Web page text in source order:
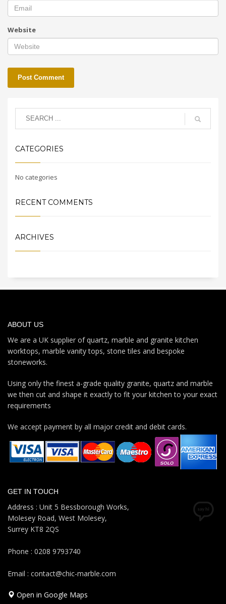
Website
CATEGORIES
No categories
RECENT COMMENTS
ARCHIVES
ABOUT US
We are a UK supplier of quartz, marble and granite kitchen
worktops, marble vanity tops, stone tiles and bespoke
stoneworks.
Using only the finest a-grade quality granite, quartz and marble
we then cut and shape it exactly to fit your kitchen to your exact
requirements
We accept payment by all major credit and debit cards.
GET IN TOUCH
Address : Unit 5 Bessborough Works,
Molesey Road, West Molesey,
Surrey KT8 2QS
Phone : 0208 9793740
Email : contact@chic-marble.com
Open in Google Maps